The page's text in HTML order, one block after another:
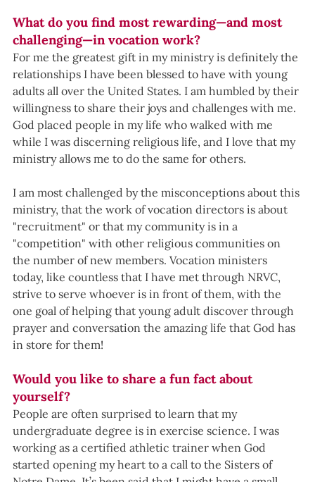
What do you find most rewarding—and most
challenging—in vocation work?
For me the greatest gift in my ministry is definitely the
relationships I have been blessed to have with young
adults all over the United States. I am humbled by their
willingness to share their joys and challenges with me.
God placed people in my life who walked with me
while I was discerning religious life, and I love that my
ministry allows me to do the same for others.
I am most challenged by the misconceptions about this
ministry, that the work of vocation directors is about
"recruitment" or that my community is in a
"competition" with other religious communities on
the number of new members. Vocation ministers
today, like countless that I have met through NRVC,
strive to serve whoever is in front of them, with the
one goal of helping that young adult discover through
prayer and conversation the amazing life that God has
in store for them!
Would you like to share a fun fact about
yourself?
People are often surprised to learn that my
undergraduate degree is in exercise science. I was
working as a certified athletic trainer when God
started opening my heart to a call to the Sisters of